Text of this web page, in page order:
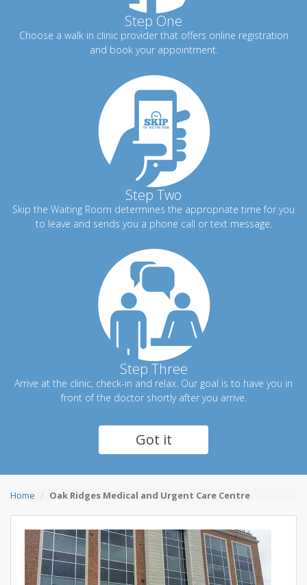
Step One
Choose a walk in clinic provider that offers online registration
and book your appointment.
Step Two
Skip the Waiting Room determines the appropriate time for you
to leave and sends you a phone call or text message.
Step Three
Arrive at the clinic, check-in and relax. Our goal is to have you in
front of the doctor shortly after you arrive.
Got it
Home Oak Ridges Medical and Urgent Care Centre